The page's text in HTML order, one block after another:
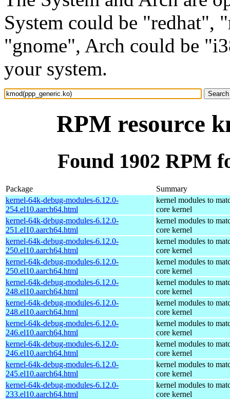
System could be "redhat",
"gnome", Arch could be
your system.
RPM resource
Found 1902 RPM
Package
Summary
kernel-64k-debug-modules-6.12.0-
254.el10.aarch64.html
kernel modules to
core kernel
kernel-64k-debug-modules-6.12.0-
251.el10.aarch64.html
kernel modules to
core kernel
kernel-64k-debug-modules-6.12.0-
250.el10.aarch64.html
kernel modules to
core kernel
kernel-64k-debug-modules-6.12.0-
250.el10.aarch64.html
kernel modules to
core kernel
kernel-64k-debug-modules-6.12.0-
248.el10.aarch64.html
kernel modules to
core kernel
kernel-64k-debug-modules-6.12.0-
248.el10.aarch64.html
kernel modules to
core kernel
kernel-64k-debug-modules-6.12.0-
246.el10.aarch64.html
kernel modules to
core kernel
kernel-64k-debug-modules-6.12.0-
246.el10.aarch64.html
kernel modules to
core kernel
kernel-64k-debug-modules-6.12.0-
245.el10.aarch64.html
kernel modules to
core kernel
kernel-64k-debug-modules-6.12.0-
233.el10.aarch64.html
kernel modules to
core kernel